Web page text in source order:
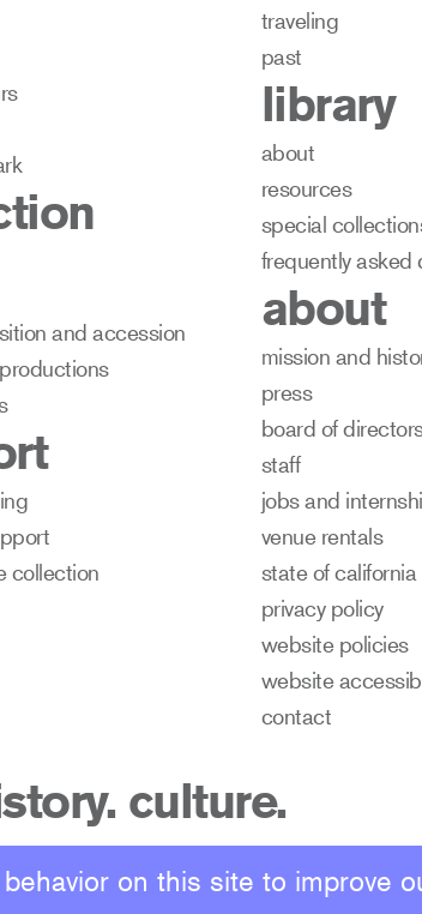
on this site to improve
and accession
collection
traveling
past
library
about
resources
special
frequently asked
about
mission and
press
board of
staff
jobs and
venue rentals
state of
privacy policy
website policies
website
contact
culture.